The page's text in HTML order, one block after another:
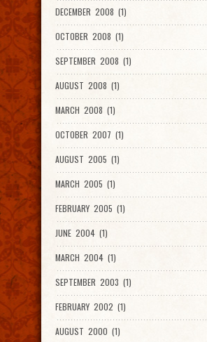
DECEMBER 2008 (1)
OCTOBER 2008 (1)
SEPTEMBER 2008 (1)
AUGUST 2008 (1)
MARCH 2008 (1)
OCTOBER 2007 (1)
AUGUST 2005 (1)
MARCH 2005 (1)
FEBRUARY 2005 (1)
JUNE 2004 (1)
MARCH 2004 (1)
SEPTEMBER 2003 (1)
FEBRUARY 2002 (1)
AUGUST 2000 (1)